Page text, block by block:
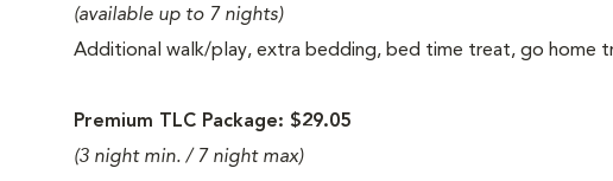
(available up to 7 nights)
Additional walk/play, extra bedding, bed time treat, go home
Premium TLC Package: $29.05
(3 night min. / 7 night max)